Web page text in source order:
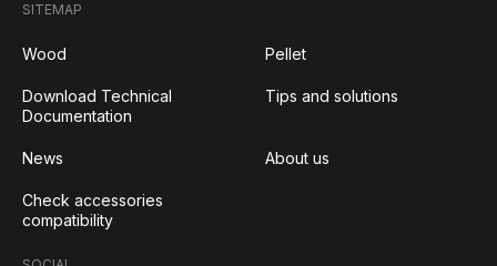
SITEMAP
Wood Pellet
Download Technical
Documentation
Tips and solutions
News About us
Check accessories
compatibility